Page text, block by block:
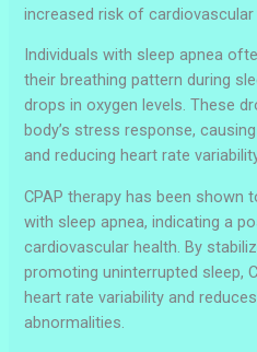
increased risk of cardiovascular
Individuals with sleep apnea
their breathing pattern during
drops in oxygen levels. These
body’s stress response,
and reducing heart rate
CPAP therapy has been shown
with sleep apnea, indicating a
cardiovascular health. By
promoting uninterrupted sleep,
heart rate variability and
abnormalities.